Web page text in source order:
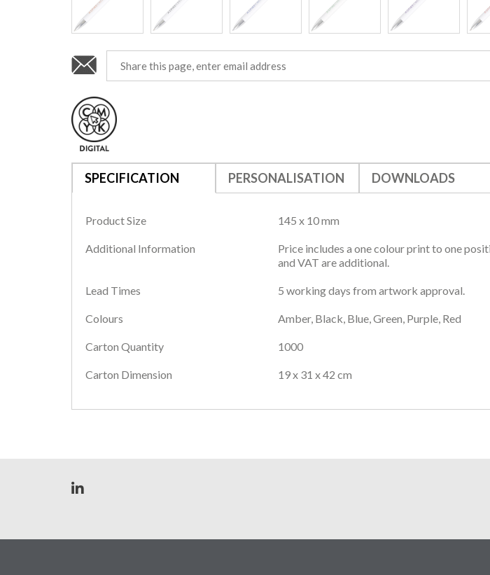
SPECIFICATION PERSONALISATION DOWNLOADS
Product Size 145 x 10 mm
Additional Information
Price includes a one colour print to one
and VAT are additional.
Lead Times 5 working days from artwork approval.
Colours Amber, Black, Blue, Green, Purple, Red
Carton Quantity 1000
Carton Dimension 19 x 31 x 42 cm